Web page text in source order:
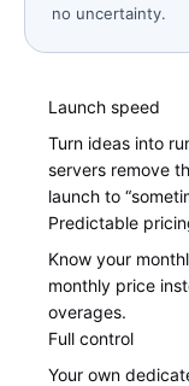
no uncertainty.
Launch speed
Turn ideas into
servers remove
launch to
Predictable
Know your
monthly price
overages.
Full control
Your own